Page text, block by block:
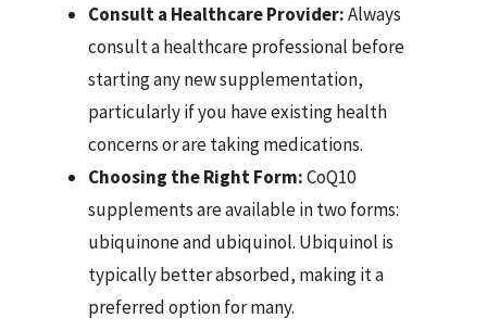
Consult a Healthcare Provider:Always
consult a healthcare professional before
starting any new supplementation,
particularly if you have existing health
concerns or are taking medications.
Choosing the Right Form:CoQ10
supplements are available in two forms:
ubiquinone and ubiquinol. Ubiquinol is
typically better absorbed, making it a
preferred option for many.